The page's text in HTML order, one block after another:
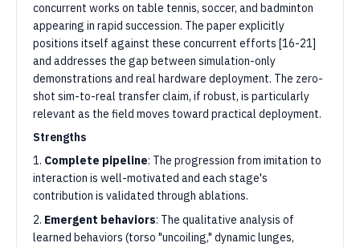
concurrent works on table tennis, soccer, and badminton
appearing in rapid succession. The paper explicitly
positions itself against these concurrent efforts [16-21]
and addresses the gap between simulation-only
demonstrations and real hardware deployment. The zero-
shot sim-to-real transfer claim, if robust, is particularly
relevant as the field moves toward practical deployment.
Strengths
1. Complete pipeline: The progression from imitation to
interaction is well-motivated and each stage's
contribution is validated through ablations.
2. Emergent behaviors: The qualitative analysis of
learned behaviors (torso "uncoiling," dynamic lunges,